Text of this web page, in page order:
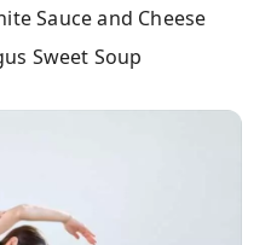
Sauce and Cheese
Sweet Soup